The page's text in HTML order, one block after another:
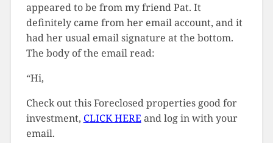
appeared to be from my friend Pat. It
definitely came from her email account, and it
had her usual email signature at the bottom.
The body of the email read:
“Hi,
Check out this Foreclosed properties good for
investment, CLICK HEREand log in with your
email.